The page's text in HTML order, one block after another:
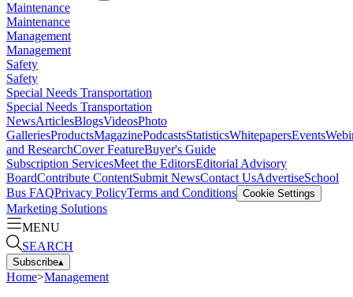
Maintenance
Maintenance
Management
Management
Safety
Safety
Special Needs Transportation
Special Needs Transportation
NewsArticlesBlogsVideosPhoto
GalleriesProductsMagazinePodcastsStatisticsWhitepapersEvents
and ResearchCover FeatureBuyer's Guide
Subscription ServicesMeet the EditorsEditorial Advisory
BoardContribute ContentSubmit NewsContact UsAdvertiseSchool
Bus FAQPrivacy PolicyTerms and Conditions Cookie Settings
Marketing Solutions
MENU
SEARCH
Subscribe▴
Home>Management